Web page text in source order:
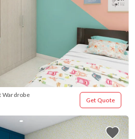
Wardrobe
Get Quote